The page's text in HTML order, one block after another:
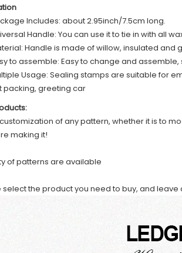
Includes: about 2.95inch/7.5cm long.
Handle: You can use it to tie in with all
Handle is made of willow, insulated and
to assemble: Easy to change and
Usage: Sealing stamps are suitable for
packing, greeting car
of any pattern, whether it is to
making it!
of patterns are available
select the product you need to buy, and